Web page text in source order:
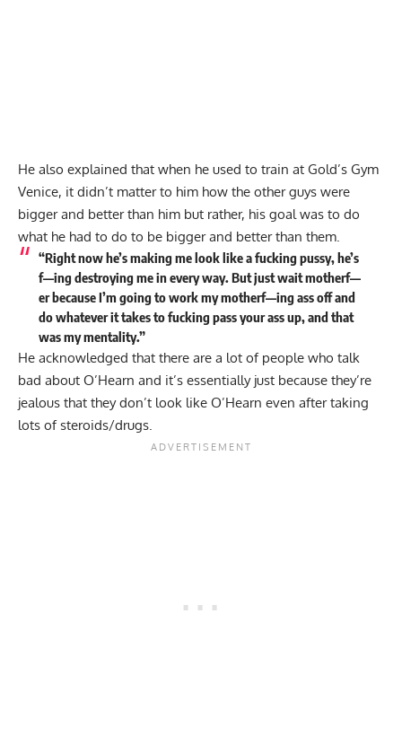
He also explained that when he used to train at Gold’s Gym
Venice, it didn’t matter to him how the other guys were
bigger and better than him but rather, his goal was to do
what he had to do to be bigger and better than them.
“Right now he’s making me look like a fucking pussy, he’s
f—ing destroying me in every way. But just wait motherf—
er because I’m going to work my motherf—ing ass off and
do whatever it takes to fucking pass your ass up, and that
was my mentality.”
He acknowledged that there are a lot of people who talk
bad about O’Hearn and it’s essentially just because they’re
jealous that they don’t look like O’Hearn even after taking
lots of steroids/drugs.